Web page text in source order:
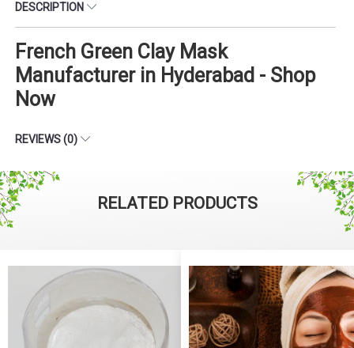
DESCRIPTION
French Green Clay Mask
Manufacturer in Hyderabad - Shop
Now
REVIEWS (0)
RELATED PRODUCTS